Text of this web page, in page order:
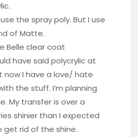
the spray poly. But I use
of Matte.
Belle clear coat
have said polycrylic at
now I have a love/ hate
the stuff. I’m planning
My transfer is over a
shinier than I expected
get rid of the shine.